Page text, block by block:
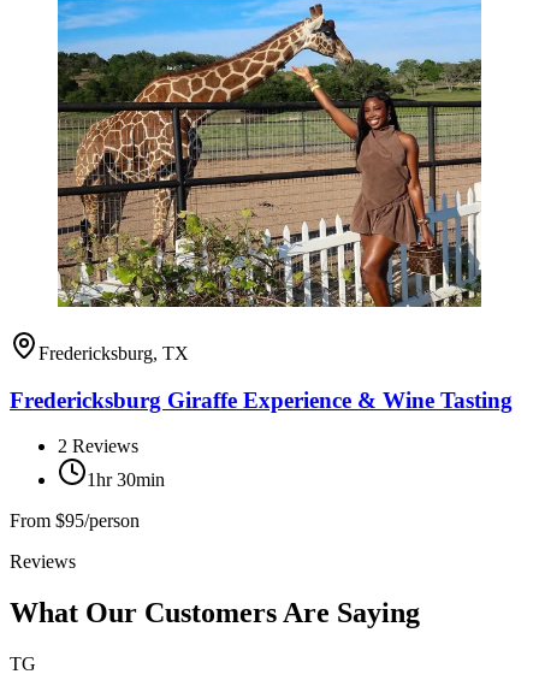
Fredericksburg, TX
Fredericksburg Giraffe Experience & Wine Tasting
2 Reviews
1hr 30min
From $95/person
Reviews
What Our Customers Are Saying
TG